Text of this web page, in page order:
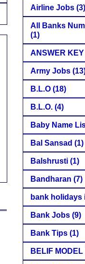
Airline Jobs (3)
All Banks
(1)
ANSWER KEY
Army Jobs
B.L.O (18)
B.L.O. (4)
Baby Name
Bal Sansad (1)
Balshrusti (1)
Bandharan (7)
bank holidays
Bank Jobs (9)
Bank Tips (1)
BELIF